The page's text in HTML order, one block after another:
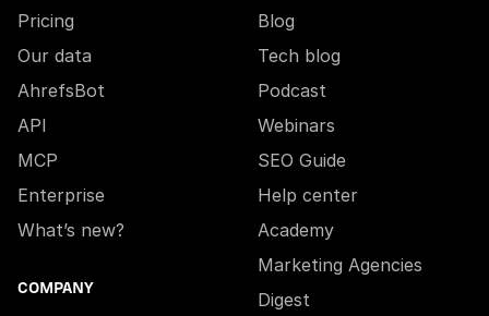
Pricing
Our data
AhrefsBot
API
MCP
Enterprise
What’s new?
COMPANY
Blog
Tech blog
Podcast
Webinars
SEO Guide
Help center
Academy
Marketing Agencies
Digest